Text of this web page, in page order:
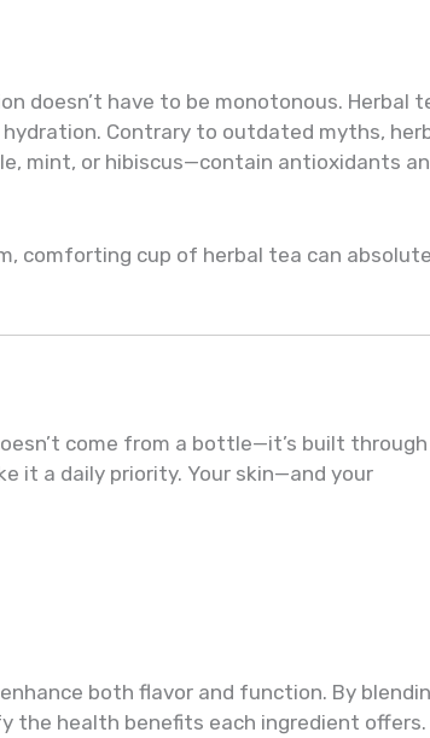
doesn’t have to be monotonous. Herbal
Contrary to outdated myths,
mint, or hibiscus—contain antioxidants
comforting cup of herbal tea can
come from a bottle—it’s built through
it a daily priority. Your skin—and your
both flavor and function. By
the health benefits each ingredient offers.